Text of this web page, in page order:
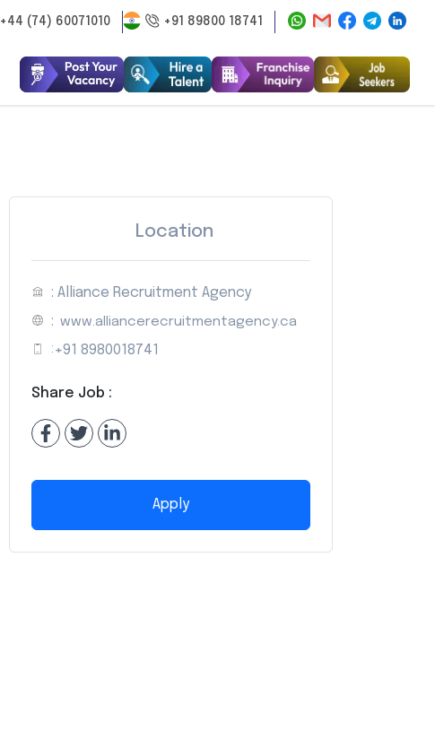
+44 (74) 60071010 +91 89800 18741
Location
: Alliance Recruitment Agency
: www.alliancerecruitmentagency.ca
: +91 8980018741
Share Job :
Apply